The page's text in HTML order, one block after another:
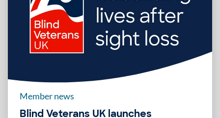
Member news
Blind Veterans UK launches